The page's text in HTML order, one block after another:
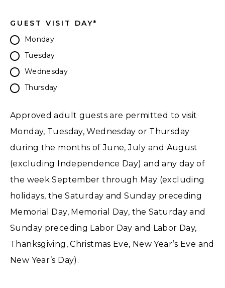
GUEST VISIT DAY*
Monday
Tuesday
Wednesday
Thursday
Approved adult guests are permitted to visit
Monday, Tuesday, Wednesday or Thursday
during the months of June, July and August
(excluding Independence Day) and any day of
the week September through May (excluding
holidays, the Saturday and Sunday preceding
Memorial Day, Memorial Day, the Saturday and
Sunday preceding Labor Day and Labor Day,
Thanksgiving, Christmas Eve, New Year’s Eve and
New Year’s Day).